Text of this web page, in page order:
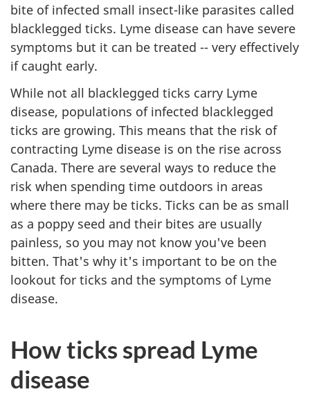
bite of infected small insect-like parasites called
blacklegged ticks. Lyme disease can have severe
symptoms but it can be treated -- very effectively
if caught early.
While not all blacklegged ticks carry Lyme
disease, populations of infected blacklegged
ticks are growing. This means that the risk of
contracting Lyme disease is on the rise across
Canada. There are several ways to reduce the
risk when spending time outdoors in areas
where there may be ticks. Ticks can be as small
as a poppy seed and their bites are usually
painless, so you may not know you've been
bitten. That's why it's important to be on the
lookout for ticks and the symptoms of Lyme
disease.
How ticks spread Lyme
disease